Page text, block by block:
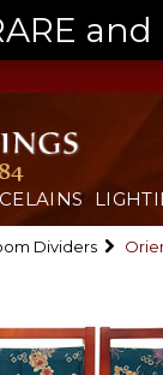
Dividers